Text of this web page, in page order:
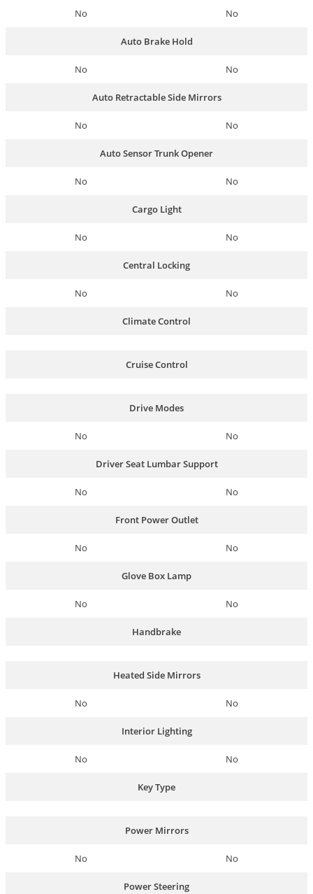
No No
Auto Brake Hold
No No
Auto Retractable Side Mirrors
No No
Auto Sensor Trunk Opener
No No
Cargo Light
No No
Central Locking
No No
Climate Control
Cruise Control
Drive Modes
No No
Driver Seat Lumbar Support
No No
Front Power Outlet
No No
Glove Box Lamp
No No
Handbrake
Heated Side Mirrors
No No
Interior Lighting
No No
Key Type
Power Mirrors
No No
Power Steering